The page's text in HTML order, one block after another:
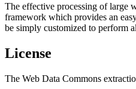
The effective processing of large
framework which provides an
be simply customized to perform
License
The Web Data Commons